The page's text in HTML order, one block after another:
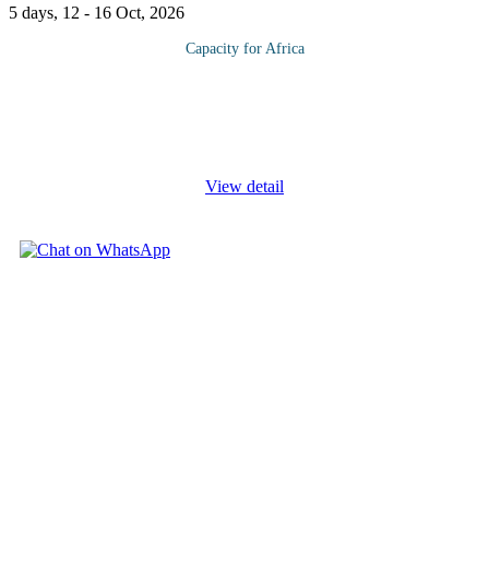
5 days, 12 - 16 Oct, 2026
Capacity for Africa
View detail